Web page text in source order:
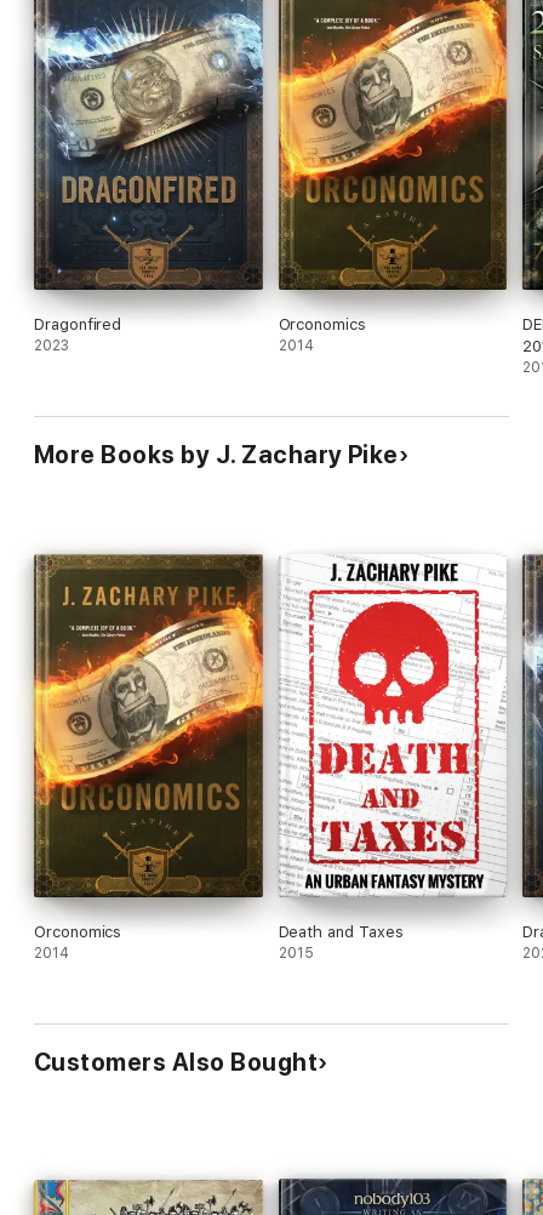
Dragonfired
2023
Orconomics
2014
More Books by J. Zachary Pike
Orconomics
2014
Death and Taxes
2015
Customers Also Bought